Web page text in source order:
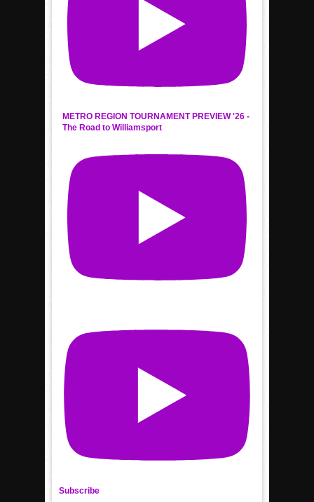
METRO REGION TOURNAMENT PREVIEW '26 -
The Road to Williamsport
Subscribe